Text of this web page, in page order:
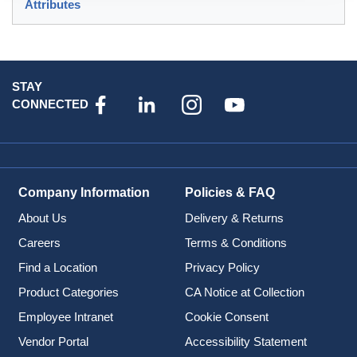
Attributes
STAY
CONNECTED
Company Information
About Us
Careers
Find a Location
Product Categories
Employee Intranet
Vendor Portal
Policies & FAQ
Delivery & Returns
Terms & Conditions
Privacy Policy
CA Notice at Collection
Cookie Consent
Accessibility Statement